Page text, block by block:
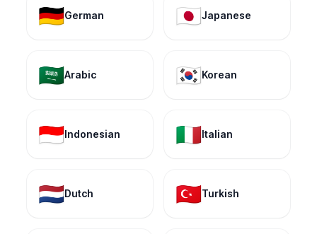
🇩🇪German 🇯🇵Japanese
🇸🇦Arabic 🇰🇷Korean
🇮🇩Indonesian 🇮🇹Italian
🇳🇱Dutch 🇹🇷Turkish